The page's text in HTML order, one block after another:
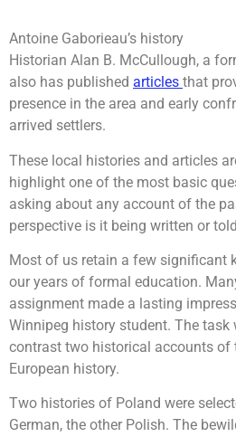
Antoine Gaborieau’s history
Historian Alan B. McCullough, a
also has published articles that
presence in the area and early
arrived settlers.
These local histories and articles
highlight one of the most basic
asking about any account of the
perspective is it being written or
Most of us retain a few significant
our years of formal education.
assignment made a lasting
Winnipeg history student. The task
contrast two historical accounts of
European history.
Two histories of Poland were
German, the other Polish. The